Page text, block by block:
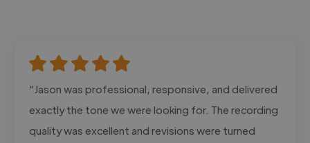
"Jason was professional, responsive, and delivered
exactly the tone we were looking for. The recording
quality was excellent and revisions were turned